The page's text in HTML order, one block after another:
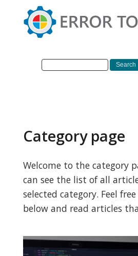
Category page
Welcome to the category
can see the list of all
selected category. Feel
below and read articles